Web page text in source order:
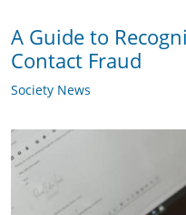
A Guide to
Contact Fraud
Society News